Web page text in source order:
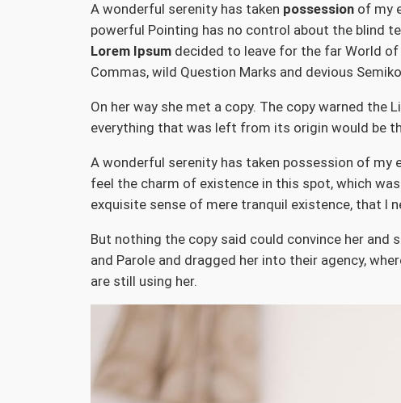
A wonderful serenity has taken possession of my
powerful Pointing has no control about the blind
Lorem Ipsum decided to leave for the far World
Commas, wild Question Marks and devious
On her way she met a copy. The copy warned
everything that was left from its origin would be
A wonderful serenity has taken possession of my
feel the charm of existence in this spot, which
exquisite sense of mere tranquil existence, that I
But nothing the copy said could convince her and
and Parole and dragged her into their agency,
are still using her.